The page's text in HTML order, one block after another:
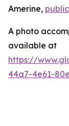
Amerine,
A photo
available at
https://
44a7-4e61-